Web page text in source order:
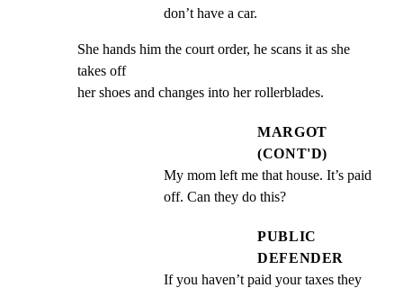
don’t have a car.
She hands him the court order, he scans it as she
takes off
her shoes and changes into her rollerblades.
MARGOT
(CONT'D)
My mom left me that house. It’s paid
off. Can they do this?
PUBLIC
DEFENDER
If you haven’t paid your taxes they